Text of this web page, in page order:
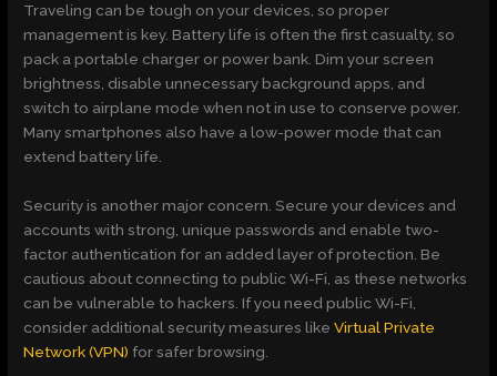
Traveling can be tough on your devices, so proper
management is key. Battery life is often the first casualty, so
pack a portable charger or power bank. Dim your screen
brightness, disable unnecessary background apps, and
switch to airplane mode when not in use to conserve power.
Many smartphones also have a low-power mode that can
extend battery life.
Security is another major concern. Secure your devices and
accounts with strong, unique passwords and enable two-
factor authentication for an added layer of protection. Be
cautious about connecting to public Wi-Fi, as these networks
can be vulnerable to hackers. If you need public Wi-Fi,
consider additional security measures likeVirtual Private
Network (VPN) for safer browsing.